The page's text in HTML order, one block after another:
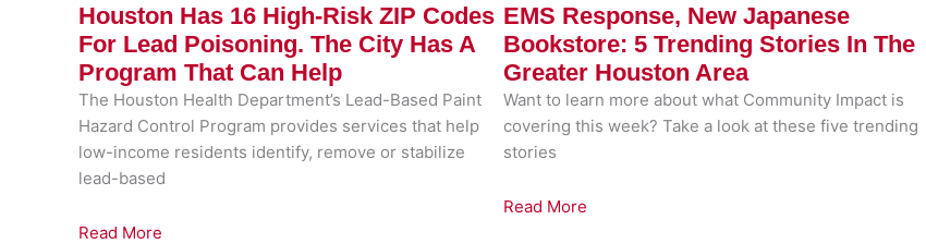
Houston Has 16 High-Risk ZIP Codes
For Lead Poisoning. The City Has A
Program That Can Help
The Houston Health Department’s Lead-Based Paint
Hazard Control Program provides services that help
low-income residents identify, remove or stabilize
lead-based
Read More
EMS Response, New Japanese
Bookstore: 5 Trending Stories In The
Greater Houston Area
Want to learn more about what Community Impact is
covering this week? Take a look at these five trending
stories
Read More